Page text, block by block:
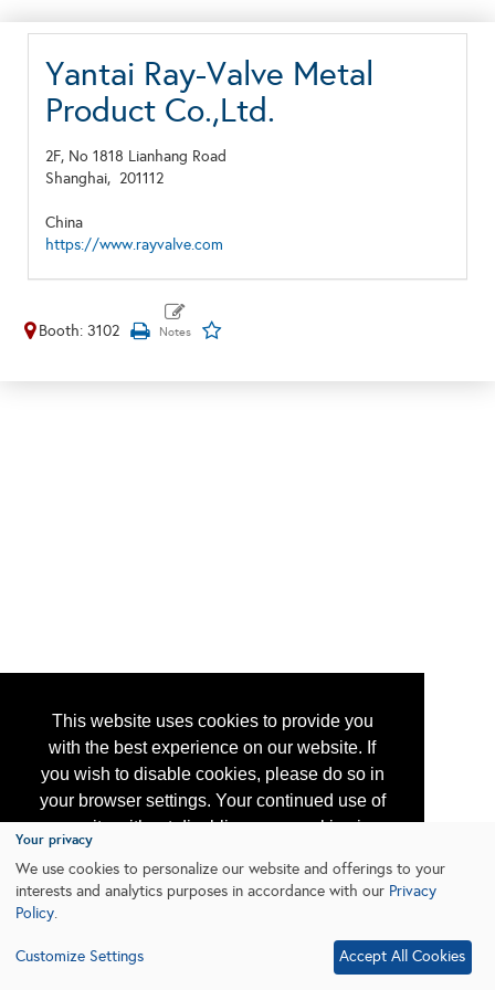
This website uses cookies to provide you
with the best experience on our website. If
you wish to disable cookies, please do so in
your browser settings. Your continued use of
our site without disabling your cookies is
subject to the cookie policy.
Learn More
Yantai Ray-Valve Metal
Product Co.,Ltd.
2F, No 1818 Lianhang Road
Shanghai, 201112
China
https://www.rayvalve.com
Booth: 3102
Your privacy
We use cookies to personalize our website and offerings to your
interests and analytics purposes in accordance with our Privacy
Policy.
Customize Settings Accept All Cookies